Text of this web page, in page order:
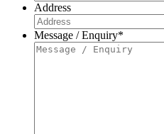
Address
Message / Enquiry*